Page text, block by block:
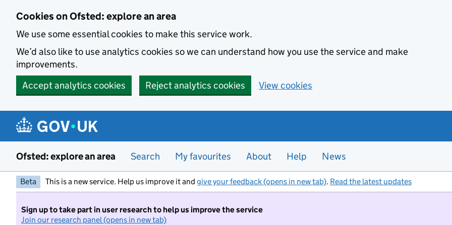
Cookies on Ofsted: explore an area
We use some essential cookies to make this service work.
We’d also like to use analytics cookies so we can understand how you use the service and make
improvements.
Accept analytics cookies
Reject analytics cookies View cookies
Ofsted: explore an area Search My favourites About Help News
Beta This is a new service. Help us improve it and give your feedback (opens in new tab). Read the latest updates
Sign up to take part in user research to help us improve the service
Join our research panel (opens in new tab)